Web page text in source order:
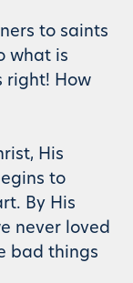
to saints
what is
right! How
His
to
By His
never loved
bad things